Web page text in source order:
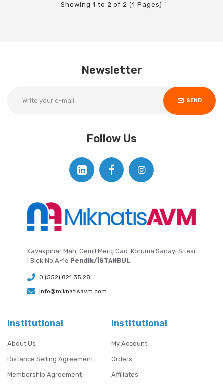
Showing 1 to 2 of 2 (1 Pages)
Newsletter
SEND
Follow Us
Kavakpınar Mah. Cemil Meriç Cad. Koruma Sanayi Sitesi
I Blok No:A-16 Pendik/İSTANBUL
0 (552) 821 35 28
info@miknatisavm.com
Institutional
About Us
Distance Selling Agreement
Membership Agreement
Institutional
My Account
Orders
Affiliates